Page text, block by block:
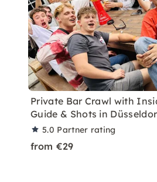
Private Bar Crawl with
Guide & Shots in
5.0 Partner rating
from €29